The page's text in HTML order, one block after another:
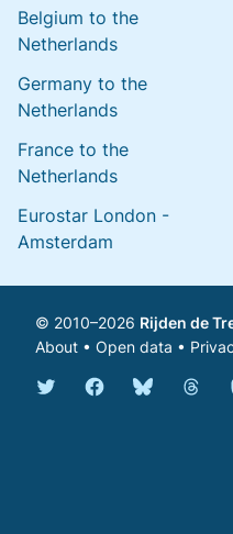
Belgium to the
Netherlands
Germany to the
Netherlands
France to the
Netherlands
Eurostar London -
Amsterdam
© 2010–2026 Rijden de
About • Open data •